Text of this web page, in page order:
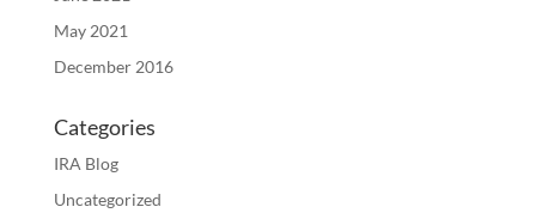
May 2021
December 2016
Categories
IRA Blog
Uncategorized